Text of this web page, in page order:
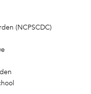
(NCPSCDC)